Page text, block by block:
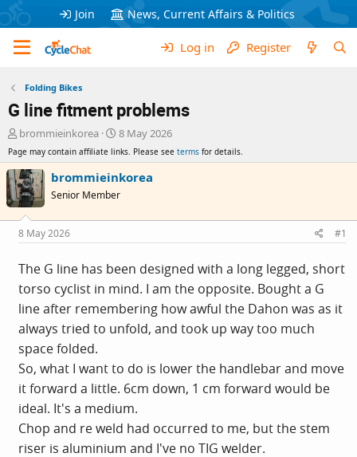
Join News, Current Affairs & Politics
Log in Register
Folding Bikes
G line fitment problems
T
r
e
a
d
s
t
a
r
t
e
r
brommieinkorea
S
t
a
r
a
e
8 May 2026
Page may contain affiliate links. Please see terms for details.
brommieinkorea
Senior Member
8 May 2026 #1
The G line has been designed with a long legged, short
torso cyclist in mind. I am the opposite. Bought a G
line after remembering how awful the Dahon was as it
always tried to unfold, and took up way too much
space folded.
So, what I want to do is lower the handlebar and move
it forward a little. 6cm down, 1 cm forward would be
ideal. It's a medium.
Chop and re weld had occurred to me, but the stem
riser is aluminium and I've no TIG welder.